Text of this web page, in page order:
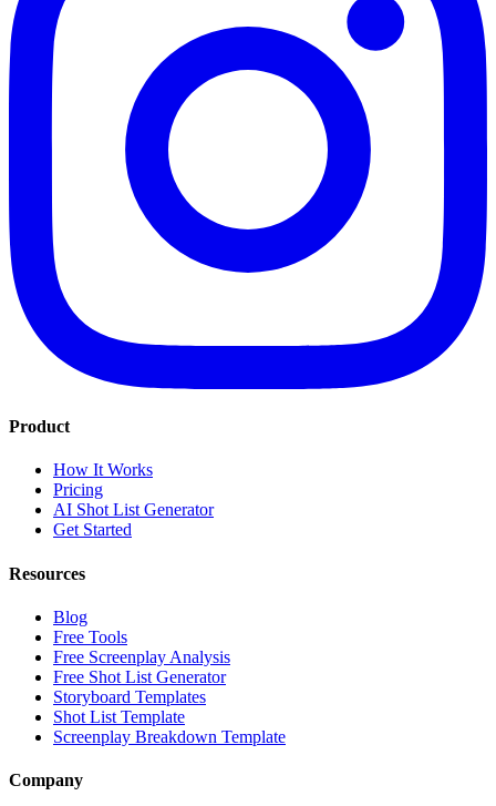
Product
How It Works
Pricing
AI Shot List Generator
Get Started
Resources
Blog
Free Tools
Free Screenplay Analysis
Free Shot List Generator
Storyboard Templates
Shot List Template
Screenplay Breakdown Template
Company